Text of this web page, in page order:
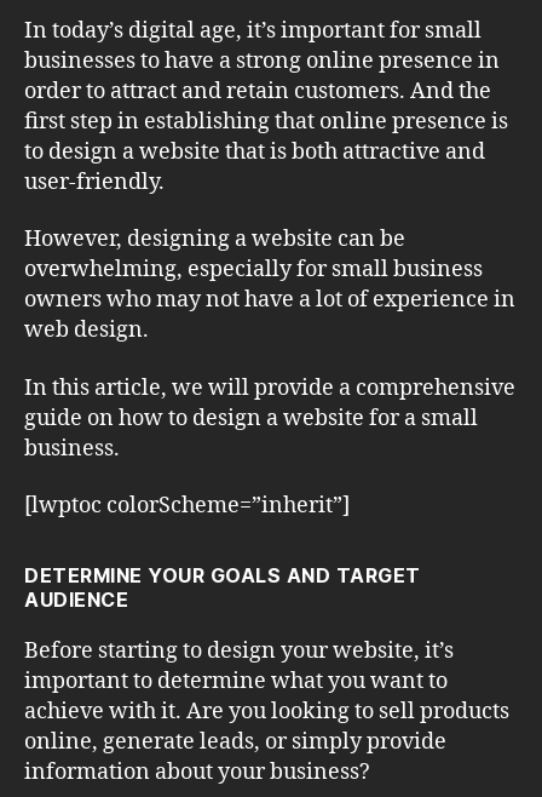
In today’s digital age, it’s important for small
businesses to have a strong online presence in
order to attract and retain customers. And the
first step in establishing that online presence is
to design a website that is both attractive and
user-friendly.
However, designing a website can be
overwhelming, especially for small business
owners who may not have a lot of experience in
web design.
In this article, we will provide a comprehensive
guide on how to design a website for a small
business.
[lwptoc colorScheme=”inherit”]
DETERMINE YOUR GOALS AND TARGET
AUDIENCE
Before starting to design your website, it’s
important to determine what you want to
achieve with it. Are you looking to sell products
online, generate leads, or simply provide
information about your business?